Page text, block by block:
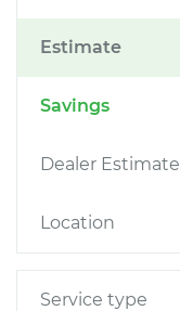
Estimate
Savings
Dealer Estimate
Location
Service type